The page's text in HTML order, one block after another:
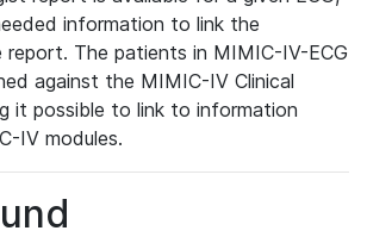
information to link the
The patients in MIMIC-IV-ECG
against the MIMIC-IV Clinical
it possible to link to information
IV modules.